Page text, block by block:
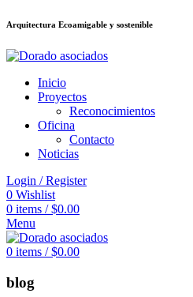
อตdeneme bonusu veren siteler
Arquitectura Ecoamigable y sostenible
Inicio
Proyectos
Reconocimientos
Oficina
Contacto
Noticias
Login / Register
0 Wishlist
0 items / $0.00
Menu
0 items / $0.00
blog